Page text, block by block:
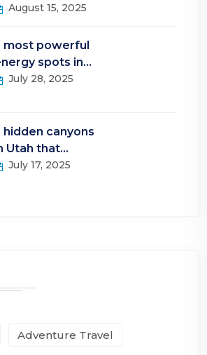
August 15, 2025
most powerful
spots in…
July 28, 2025
hidden canyons
Utah that…
July 17, 2025
Adventure Travel